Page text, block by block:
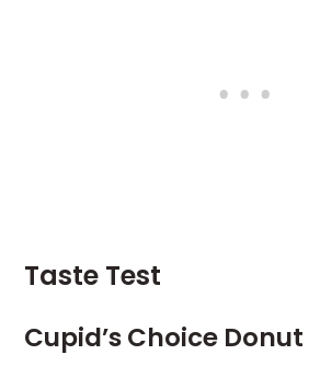
Taste Test
Cupid’s Choice Donut